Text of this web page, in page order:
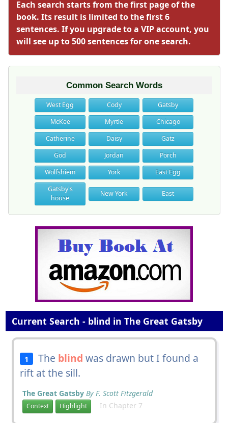
Each search starts from the first page of the
book. Its result is limited to the first 6
sentences. If you upgrade to a VIP account, you
will see up to 500 sentences for one search.
Common Search Words
West Egg Cody
Gatsby
McKee
Myrtle
Chicago
Catherine
Daisy
Gatz
God
Jordan
Porch
Wolfshiem
York
East Egg
Gatsby's
house
New York East
Current Search - blind in The Great Gatsby
1 The blind was drawn but I found a
rift at the sill.
The Great Gatsby By F. Scott Fitzgerald
Context Highlight In Chapter 7